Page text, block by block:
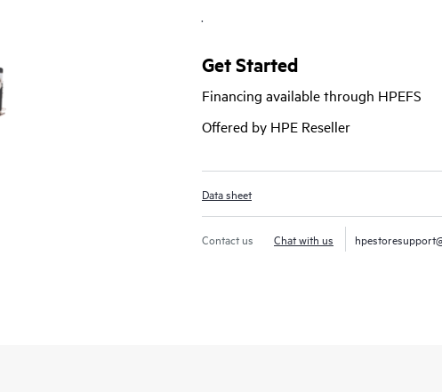
.
Get Started
Financing available through HPEFS
Offered by HPE Reseller
Data sheet
Contact us Chat with us